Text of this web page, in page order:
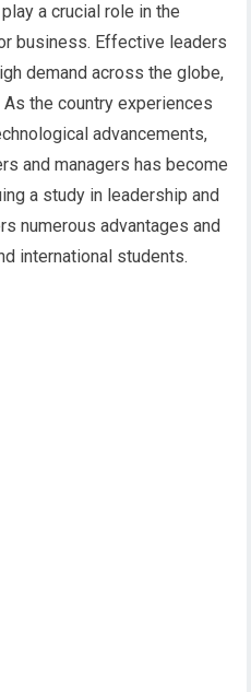
a crucial role in the
business. Effective leaders
demand across the globe,
the country experiences
advancements,
and managers has become
a study in leadership and
numerous advantages and
international students.